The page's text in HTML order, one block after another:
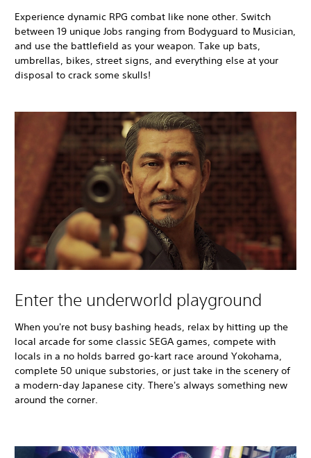
Experience dynamic RPG combat like none other. Switch
between 19 unique Jobs ranging from Bodyguard to Musician,
and use the battlefield as your weapon. Take up bats,
umbrellas, bikes, street signs, and everything else at your
disposal to crack some skulls!
Enter the underworld playground
When you're not busy bashing heads, relax by hitting up the
local arcade for some classic SEGA games, compete with
locals in a no holds barred go-kart race around Yokohama,
complete 50 unique substories, or just take in the scenery of
a modern-day Japanese city. There's always something new
around the corner.